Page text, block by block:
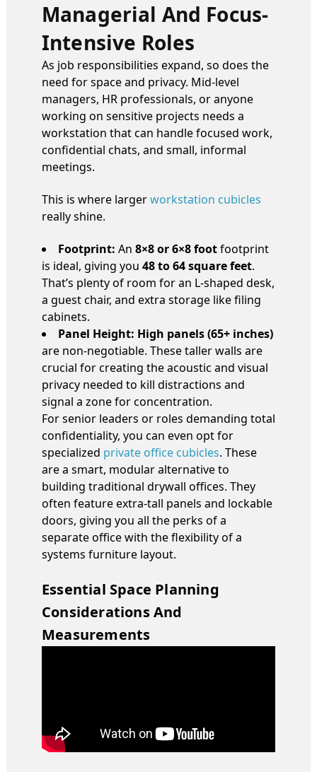
Managerial And Focus-
Intensive Roles
As job responsibilities expand, so does the
need for space and privacy. Mid-level
managers, HR professionals, or anyone
working on sensitive projects needs a
workstation that can handle focused work,
confidential chats, and small, informal
meetings.
This is where largerworkstation cubicles
really shine.
Footprint: An 8×8 or 6×8 footfootprint
is ideal, giving you 48 to 64 square feet.
That’s plenty of room for an L-shaped desk,
a guest chair, and extra storage like filing
cabinets.
Panel Height: High panels (65+ inches)
are non-negotiable. These taller walls are
crucial for creating the acoustic and visual
privacy needed to kill distractions and
signal a zone for concentration.
For senior leaders or roles demanding total
confidentiality, you can even opt for
specialized private office cubicles. These
are a smart, modular alternative to
building traditional drywall offices. They
often feature extra-tall panels and lockable
doors, giving you all the perks of a
separate office with the flexibility of a
systems furniture layout.
Essential Space Planning
Considerations And
Measurements